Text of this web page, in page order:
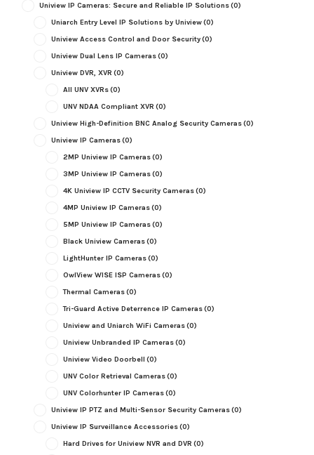
Uniview IP Cameras: Secure and Reliable IP Solutions(0)
Uniarch Entry Level IP Solutions by Uniview(0)
Uniview Access Control and Door Security(0)
Uniview Dual Lens IP Cameras(0)
Uniview DVR, XVR (0)
All UNV XVRs(0)
UNV NDAA Compliant XVR (0)
Uniview High-Definition BNC Analog Security Cameras(0)
Uniview IP Cameras(0)
2MP Uniview IP Cameras(0)
3MP Uniview IP Cameras(0)
4K Uniview IP CCTV Security Cameras(0)
4MP Uniview IP Cameras(0)
5MP Uniview IP Cameras(0)
Black Uniview Cameras(0)
LightHunter IP Cameras(0)
OwlView WISE ISP Cameras(0)
Thermal Cameras(0)
Tri-Guard Active Deterrence IP Cameras(0)
Uniview and Uniarch WiFi Cameras(0)
Uniview Unbranded IP Cameras(0)
Uniview Video Doorbell (0)
UNV Color Retrieval Cameras(0)
UNV Colorhunter IP Cameras(0)
Uniview IP PTZ and Multi-Sensor Security Cameras(0)
Uniview IP Surveillance Accessories(0)
Hard Drives for Uniview NVR and DVR (0)